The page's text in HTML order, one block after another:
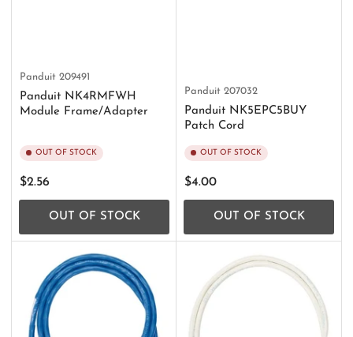
Panduit 209491
Panduit NK4RMFWH
Module Frame/Adapter
OUT OF STOCK
Regular
price
$2.56
OUT OF STOCK
Panduit 207032
Panduit NK5EPC5BUY
Patch Cord
OUT OF STOCK
Regular
price
$4.00
OUT OF STOCK